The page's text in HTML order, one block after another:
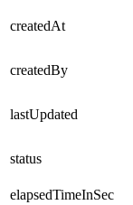
createdAt
createdBy
lastUpdated
status
elapsedTimeInSec